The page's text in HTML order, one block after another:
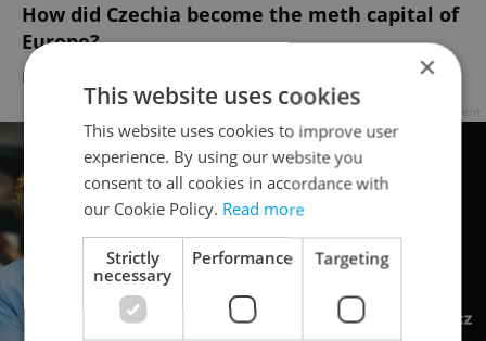
How did Czechia become the meth capital of
Europe?
DAILY NEWS ×
This website uses cookies
This website uses cookies to improve user
experience. By using our website you
consent to all cookies in accordance with
our Cookie Policy. Read more
Strictly
necessary
Performance Targeting